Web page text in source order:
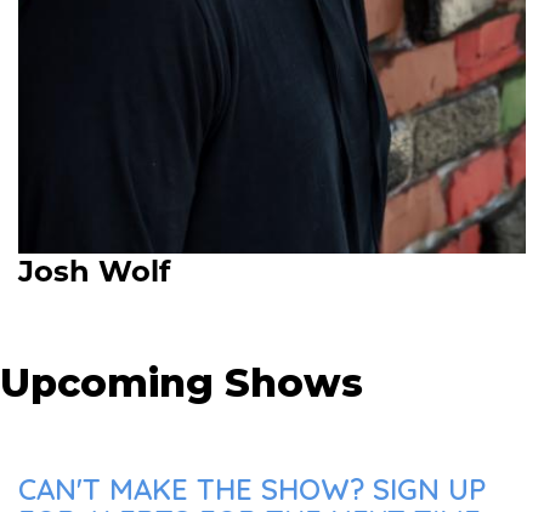
Josh Wolf
Upcoming Shows
CAN'T MAKE THE SHOW? SIGN UP